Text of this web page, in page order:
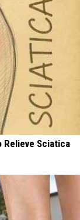
Relieve Sciatica